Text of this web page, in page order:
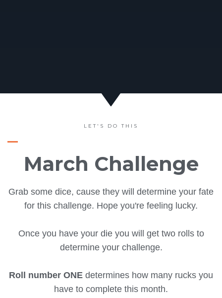
LET'S DO THIS
March Challenge
Grab some dice, cause they will determine your fate
for this challenge. Hope you're feeling lucky.
Once you have your die you will get two rolls to
determine your challenge.
Roll number ONE determines how many rucks you
have to complete this month.